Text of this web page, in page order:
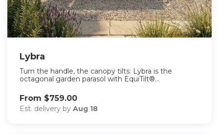
Lybra
Turn the handle, the canopy tilts: Lybra is the
octagonal garden parasol with EquiTilt®...
From $759.00
Est. delivery by Aug 18